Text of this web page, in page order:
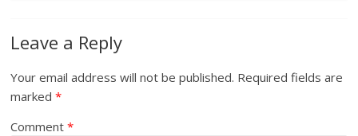
Leave a Reply
Your email address will not be published. Required fields are
marked*
Comment*